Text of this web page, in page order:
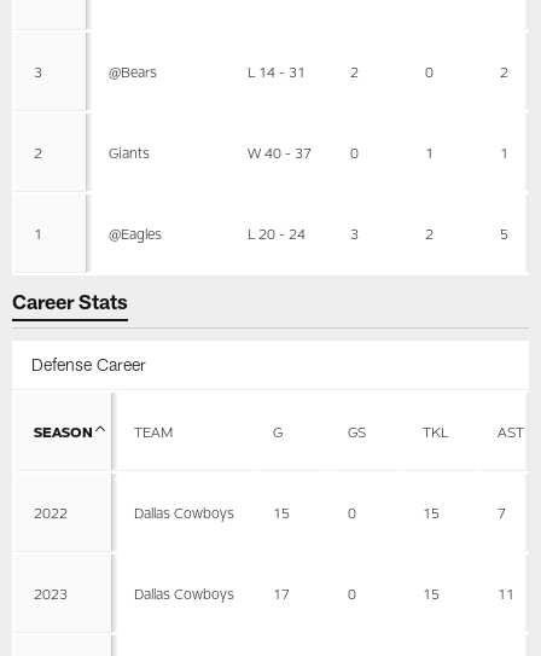
3 @Bears L 14 - 31 2 0 2
2 Giants W 40 - 37 0 1 1
1 @Eagles L 20 - 24 3 2 5
Career Stats
Defense Career
SEASON TEAM G GS TKL AST
2022 Dallas Cowboys 15 0 15 7
2023 Dallas Cowboys 17 0 15 11